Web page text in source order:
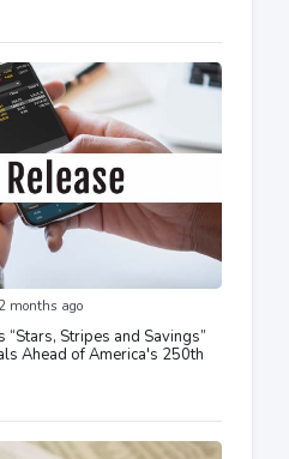
months ago
Stripes and Savings”
Ahead of America's 250th